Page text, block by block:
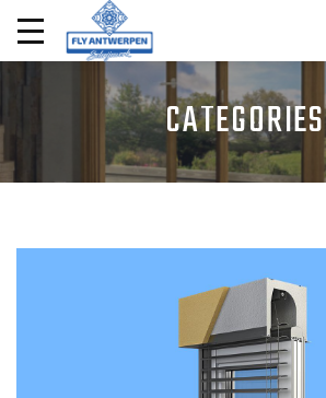
CATEGORIES